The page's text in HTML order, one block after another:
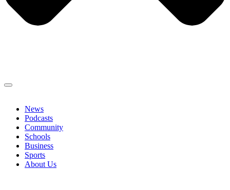
News
Podcasts
Community
Schools
Business
Sports
About Us